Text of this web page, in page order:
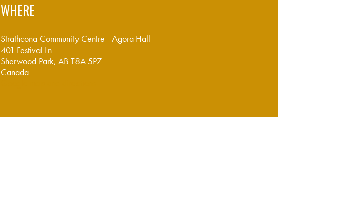
WHERE
Strathcona Community Centre - Agora Hall
401 Festival Ln
Sherwood Park, AB T8A 5P7
Canada